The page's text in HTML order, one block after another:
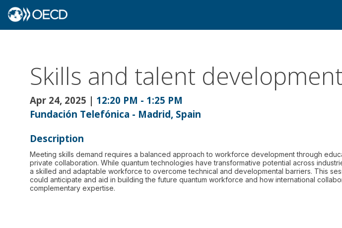
Skills and talent development
Apr 24, 2025 | 12:20 PM - 1:25 PM
Fundación Telefónica - Madrid, Spain
Description
Meeting skills demand requires a balanced approach to workforce development through
private collaboration. While quantum technologies have transformative potential across
a skilled and adaptable workforce to overcome technical and developmental barriers. This
could anticipate and aid in building the future quantum workforce and how international
complementary expertise.